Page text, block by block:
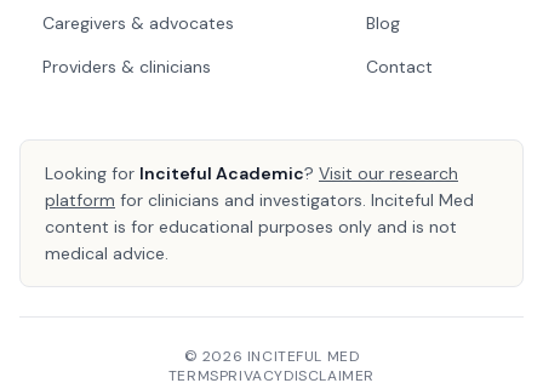
Caregivers & advocates
Providers & clinicians
Blog
Contact
Looking for Inciteful Academic? Visit our research
platform for clinicians and investigators. Inciteful Med
content is for educational purposes only and is not
medical advice.
© 2026 INCITEFUL MED
TERMSPRIVACYDISCLAIMER